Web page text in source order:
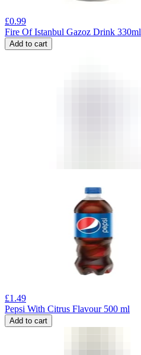
£0.99
Fire Of Istanbul Gazoz Drink 330ml
Add to cart
£1.49
Pepsi With Citrus Flavour 500 ml
Add to cart